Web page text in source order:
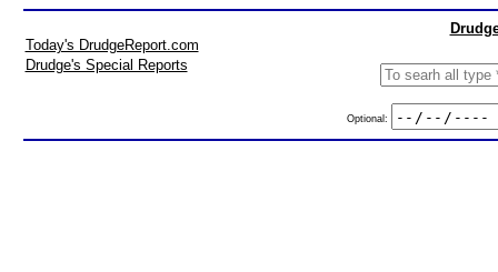
Today's DrudgeReport.com
Drudge's Special Reports
Optional: